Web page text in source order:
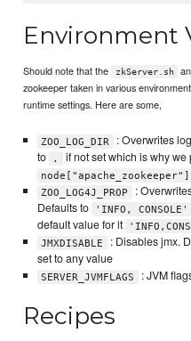
Environment
Should note that the zkServer.sh
zookeeper taken in various
runtime settings. Here are some,
ZOO_LOG_DIR : Overwrites
to
. if not set which is why
ZOO_LOG4J_PROP :
Defaults to
'INFO, CONSOLE'
default value for it
JMXDISABLE
: Disables jmx.
set to any value
SERVER_JVMFLAGS : JVM
Recipes